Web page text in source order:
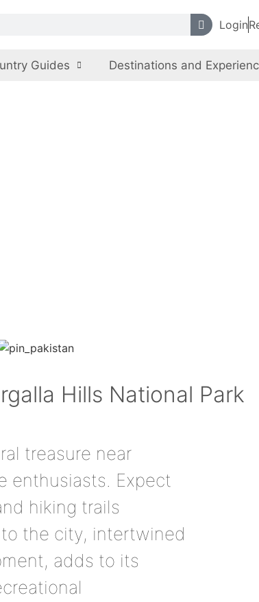
Login
Guides Destinations and
Hills National Park
treasure near
enthusiasts. Expect
hiking trails
the city, intertwined
adds to its